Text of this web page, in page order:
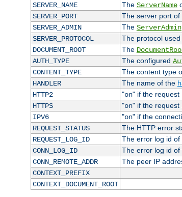
SERVER_NAME
The ServerName
SERVER_PORT
The server port
SERVER_ADMIN
The ServerAdmin
SERVER_PROTOCOL
The protocol
DOCUMENT_ROOT
The
AUTH_TYPE
The configured
CONTENT_TYPE
The content type
HANDLER
The name of the
HTTP2
"on" if the request
HTTPS
"on" if the request
IPV6
"on" if the
REQUEST_STATUS
The HTTP error
REQUEST_LOG_ID
The error log id
CONN_LOG_ID
The error log id
CONN_REMOTE_ADDR
The peer IP
CONTEXT_PREFIX
CONTEXT_DOCUMENT_ROOT